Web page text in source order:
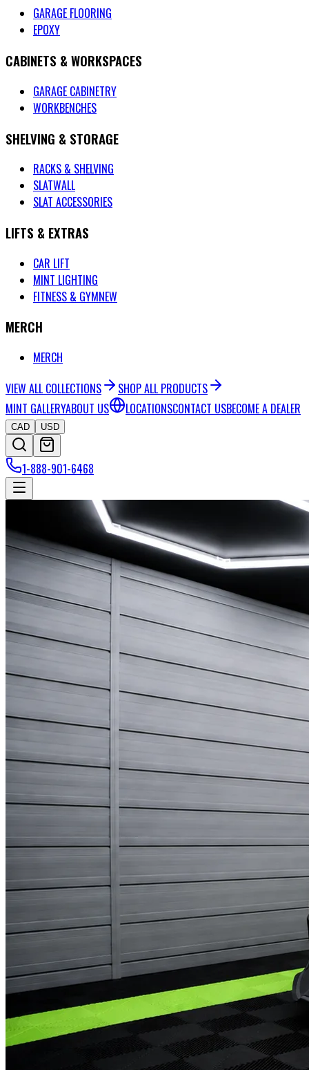
GARAGE FLOORING
EPOXY
CABINETS & WORKSPACES
GARAGE CABINETRY
WORKBENCHES
SHELVING & STORAGE
RACKS & SHELVING
SLATWALL
SLAT ACCESSORIES
LIFTS & EXTRAS
CAR LIFT
MINT LIGHTING
FITNESS & GYMNEW
MERCH
MERCH
VIEW ALL COLLECTIONS
SHOP ALL PRODUCTS
MINT GALLERYABOUT US LOCATIONSCONTACT USBECOME A DEALER
CAD USD
1-888-901-6468